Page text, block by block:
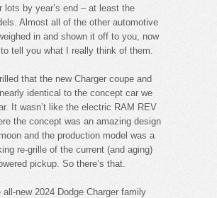
lots by year’s end – at least the
Almost all of the other automotive
in and shown it off to you, now
tell you what I really think of them.
that the new Charger coupe and
identical to the concept car we
It wasn’t like the electric RAM REV
the concept was an amazing design
and the production model was a
re-grille of the current (and aging)
pickup. So there’s that.
all-new 2024 Dodge Charger family